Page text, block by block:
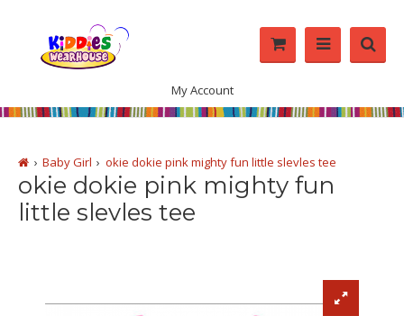
My Account
Baby Girl okie dokie pink mighty fun little slevles tee
okie dokie pink mighty fun
little slevles tee